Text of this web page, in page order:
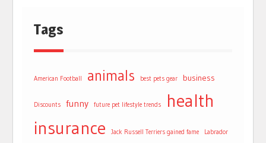
Tags
American Football animals best pets gear business
Discounts funny future pet lifestyle trends
health
insurance
Jack Russell Terriers gained fame Labrador